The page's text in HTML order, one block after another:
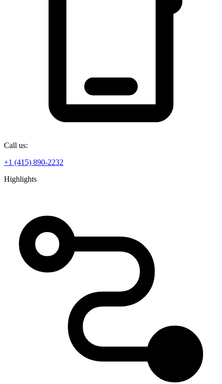
Call us:
+1 (415) 890-2232
Highlights